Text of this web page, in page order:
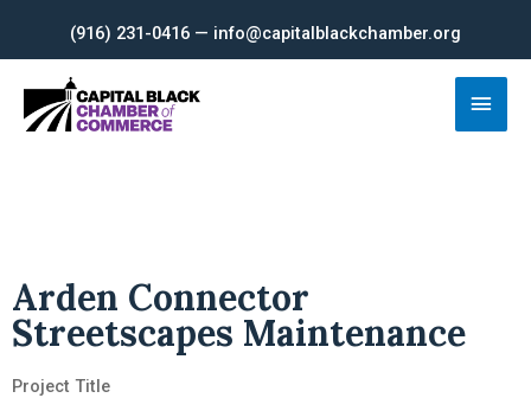
content
(916) 231-0416 — info@capitalblackchamber.org
Main
Arden Connector
Streetscapes Maintenance
Project Title